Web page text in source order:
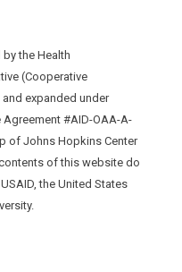
the Health
(Cooperative
expanded under
Agreement #AID-OAA-A-
of Johns Hopkins Center
of this website do
the United States